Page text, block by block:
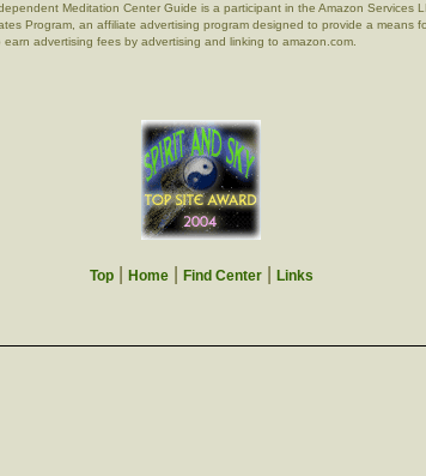
Meditation Center Guide is a participant in the Amazon Services
Program, an affiliate advertising program designed to provide a means
earn advertising fees by advertising and linking to amazon.com.
Top| Home| Find Center| Links